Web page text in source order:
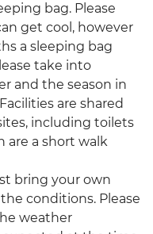
bag. Please
get cool, however
a sleeping bag
take into
and the season in
are shared
including toilets
are a short walk
bring your own
conditions. Please
weather